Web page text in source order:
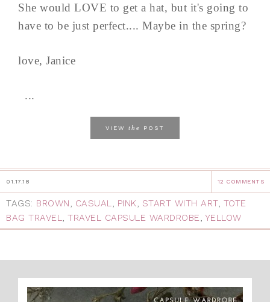
She would LOVE to get a hat, but it's going to
have to be just perfect.... Maybe in the spring?
love, Janice
...
VIEW the POST
01.17.18 12 COMMENTS
TAGS: BROWN, CASUAL, PINK, START WITH ART, TOTE
BAG TRAVEL, TRAVEL CAPSULE WARDROBE, YELLOW